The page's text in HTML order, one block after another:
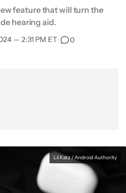
feature that will turn the
hearing aid.
— 2:31 PM ET• 0
Lil Katz / Android Authority